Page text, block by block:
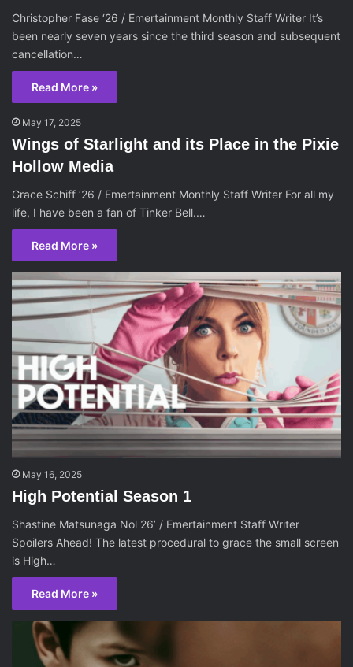
Christopher Fase ‘26 / Emertainment Monthly Staff Writer It’s
been nearly seven years since the third season and subsequent
cancellation…
Read More »
May 17, 2025
Wings of Starlight and its Place in the Pixie
Hollow Media
Grace Schiff ‘26 / Emertainment Monthly Staff Writer For all my
life, I have been a fan of Tinker Bell.…
Read More »
May 16, 2025
High Potential Season 1
Shastine Matsunaga Nol 26’ / Emertainment Staff Writer
Spoilers Ahead! The latest procedural to grace the small screen
is High…
Read More »